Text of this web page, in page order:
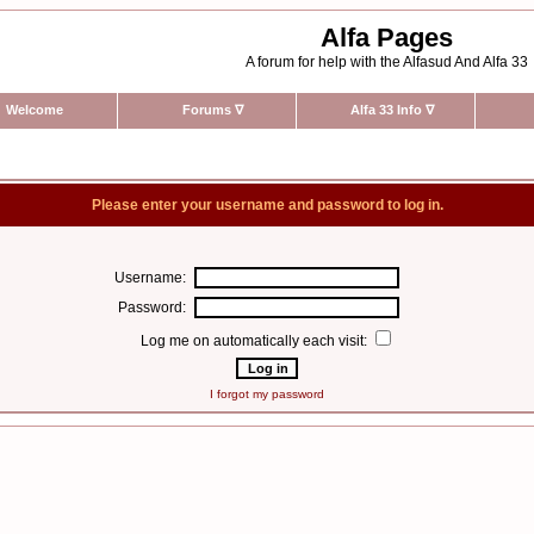
Alfa Pages
A forum for help with the Alfasud And Alfa 33
Welcome Forums ∇ Alfa 33 Info ∇
Please enter your username and password to log in.
Username:
Password:
Log me on automatically each visit:
I forgot my password